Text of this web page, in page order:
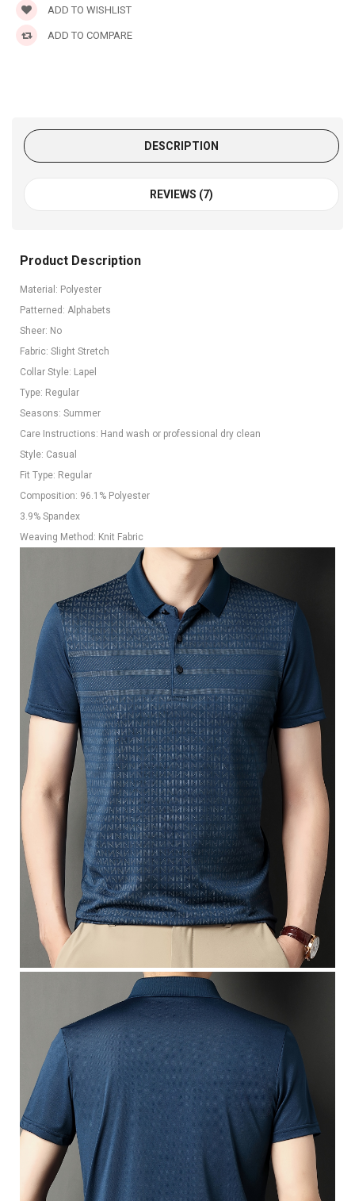
ADD TO WISHLIST
ADD TO COMPARE
DESCRIPTION
REVIEWS (7)
Product Description
Material: Polyester
Patterned: Alphabets
Sheer: No
Fabric: Slight Stretch
Collar Style: Lapel
Type: Regular
Seasons: Summer
Care Instructions: Hand wash or professional dry clean
Style: Casual
Fit Type: Regular
Composition: 96.1% Polyester
3.9% Spandex
Weaving Method: Knit Fabric